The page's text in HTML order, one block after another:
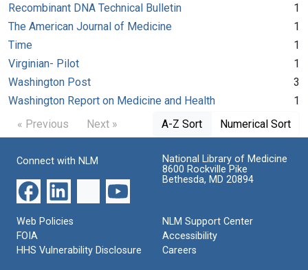
Recombinant DNA Technical Bulletin
1
The American Journal of Medicine
1
Time
1
Virginian- Pilot
1
Washington Post
3
Washington Report on Medicine and Health
1
« Previous
Next » A-Z Sort Numerical Sort
Connect with NLM
National Library of Medicine
8600 Rockville Pike
Bethesda, MD 20894
Web Policies
FOIA
HHS Vulnerability Disclosure
NLM Support Center
Accessibility
Careers